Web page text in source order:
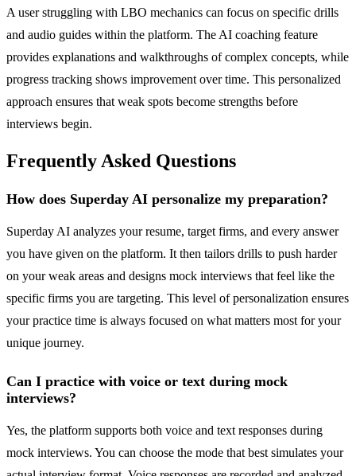
A user struggling with LBO mechanics can focus on specific drills
and audio guides within the platform. The AI coaching feature
provides explanations and walkthroughs of complex concepts, while
progress tracking shows improvement over time. This personalized
approach ensures that weak spots become strengths before
interviews begin.
Frequently Asked Questions
How does Superday AI personalize my preparation?
Superday AI analyzes your resume, target firms, and every answer
you have given on the platform. It then tailors drills to push harder
on your weak areas and designs mock interviews that feel like the
specific firms you are targeting. This level of personalization ensures
your practice time is always focused on what matters most for your
unique journey.
Can I practice with voice or text during mock
interviews?
Yes, the platform supports both voice and text responses during
mock interviews. You can choose the mode that best simulates your